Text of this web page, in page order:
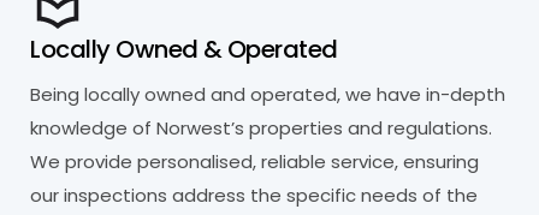
Locally Owned & Operated
Being locally owned and operated, we have in-depth
knowledge of Norwest’s properties and regulations.
We provide personalised, reliable service, ensuring
our inspections address the specific needs of the